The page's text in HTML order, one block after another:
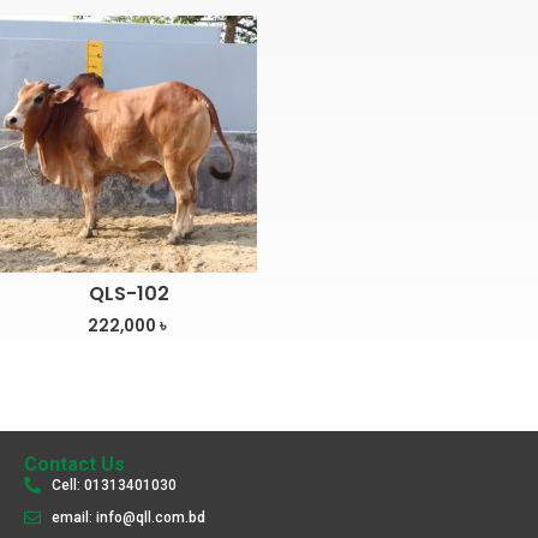
QLS-102
222,000 ৳
Contact Us
Cell: 01313401030
email: info@qll.com.bd